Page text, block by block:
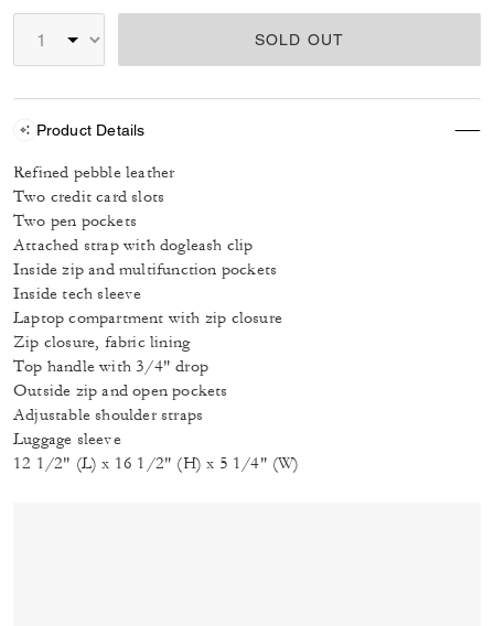
SOLD OUT
Product Details
Refined pebble leather
Two credit card slots
Two pen pockets
Attached strap with dogleash clip
Inside zip and multifunction pockets
Inside tech sleeve
Laptop compartment with zip closure
Zip closure, fabric lining
Top handle with 3/4" drop
Outside zip and open pockets
Adjustable shoulder straps
Luggage sleeve
12 1/2" (L) x 16 1/2" (H) x 5 1/4" (W)